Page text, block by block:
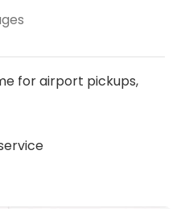
for airport pickups,